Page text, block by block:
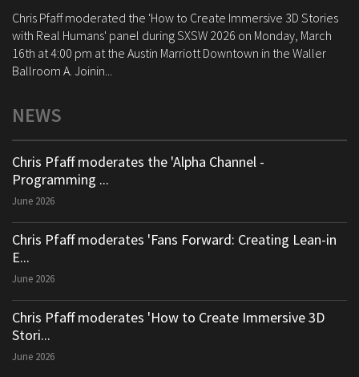
Chris Pfaff moderated the 'How to Create Immersive 3D Stories
with Real Humans' panel during SXSW 2026 on Monday, March
16th at 4:00 pm at the Austin Marriott Downtown in the Waller
Ballroom A. Joinin...
NEWS
Chris Pfaff moderates the 'Alpha Channel -
Programming ...
June 2026
Chris Pfaff moderates 'Fans Forward: Creating Lean-in
E...
June 2026
Chris Pfaff moderates 'How to Create Immersive 3D
Stori...
June 2026